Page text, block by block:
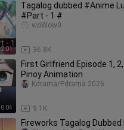
Tagalog dubbed #Anime
#Part - 1 #
36.8K
woWow0
First Girlfriend Episode 1,
Pinoy Animation
9.1K
Kdrama/Pdrama 2026
Fireworks Tagalog Dubbed